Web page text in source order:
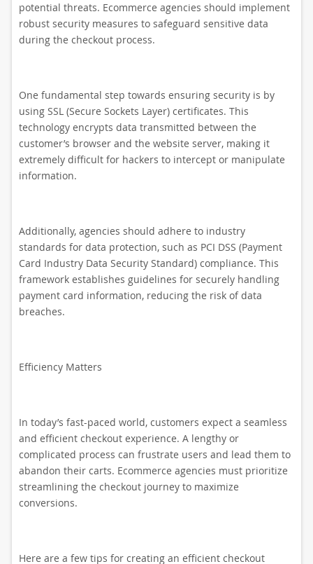
potential threats. Ecommerce agencies should implement
robust security measures to safeguard sensitive data
during the checkout process.
One fundamental step towards ensuring security is by
using SSL (Secure Sockets Layer) certificates. This
technology encrypts data transmitted between the
customer’s browser and the website server, making it
extremely difficult for hackers to intercept or manipulate
information.
Additionally, agencies should adhere to industry
standards for data protection, such as PCI DSS (Payment
Card Industry Data Security Standard) compliance. This
framework establishes guidelines for securely handling
payment card information, reducing the risk of data
breaches.
Efficiency Matters
In today’s fast-paced world, customers expect a seamless
and efficient checkout experience. A lengthy or
complicated process can frustrate users and lead them to
abandon their carts. Ecommerce agencies must prioritize
streamlining the checkout journey to maximize
conversions.
Here are a few tips for creating an efficient checkout